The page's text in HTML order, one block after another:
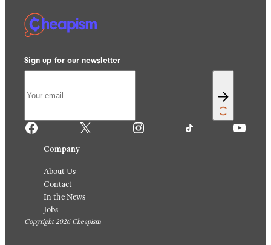
Sign up for our newsletter
Facebook X Instagram TikTok YouTube
Company
About Us
Contact
In the News
Jobs
Copyright 2026 Cheapism